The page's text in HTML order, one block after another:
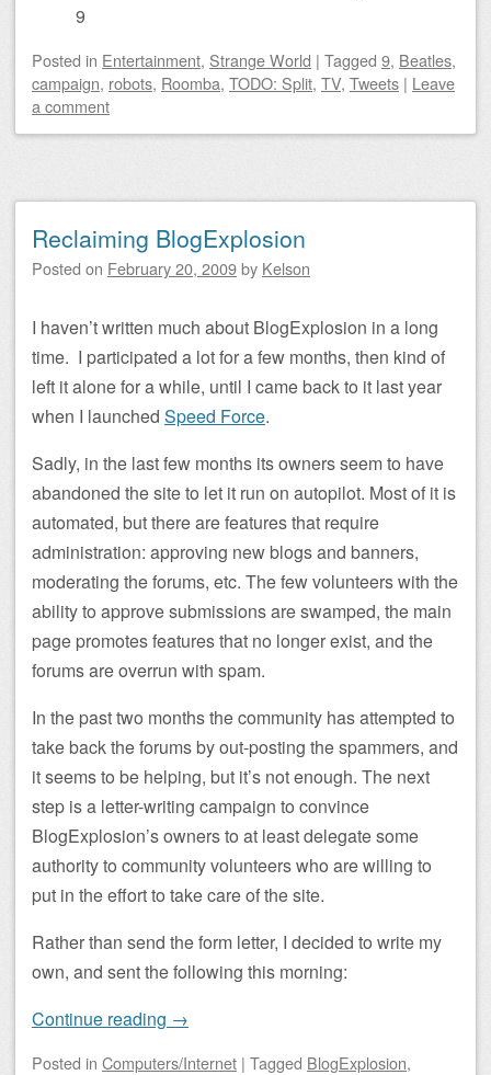
9
Posted in Entertainment, Strange World | Tagged 9, Beatles,
campaign, robots, Roomba, TODO: Split, TV, Tweets | Leave
a comment
Reclaiming BlogExplosion
Posted on February 20, 2009by Kelson
I haven’t written much about BlogExplosion in a long
time. I participated a lot for a few months, then kind of
left it alone for a while, until I came back to it last year
when I launched Speed Force.
Sadly, in the last few months its owners seem to have
abandoned the site to let it run on autopilot. Most of it is
automated, but there are features that require
administration: approving new blogs and banners,
moderating the forums, etc. The few volunteers with the
ability to approve submissions are swamped, the main
page promotes features that no longer exist, and the
forums are overrun with spam.
In the past two months the community has attempted to
take back the forums by out-posting the spammers, and
it seems to be helping, but it’s not enough. The next
step is a letter-writing campaign to convince
BlogExplosion’s owners to at least delegate some
authority to community volunteers who are willing to
put in the effort to take care of the site.
Rather than send the form letter, I decided to write my
own, and sent the following this morning:
Continue reading →
Posted in Computers/Internet | Tagged BlogExplosion,